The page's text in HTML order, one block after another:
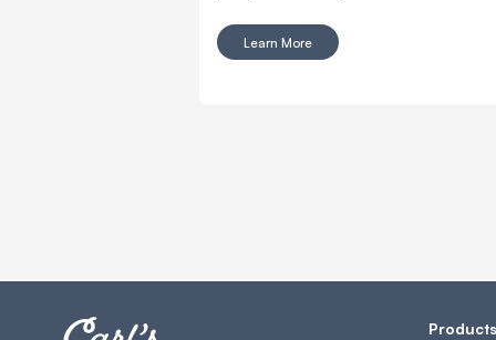
Learn More
Products